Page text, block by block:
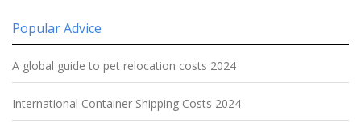
Popular Advice
A global guide to pet relocation costs 2024
International Container Shipping Costs 2024